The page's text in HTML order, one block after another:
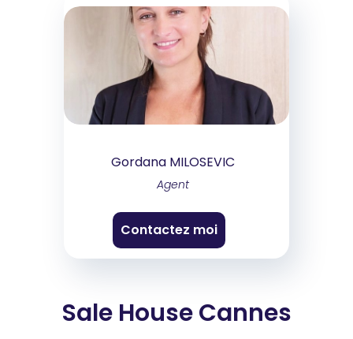
Gordana MILOSEVIC
Agent
Contactez moi
Sale House Cannes